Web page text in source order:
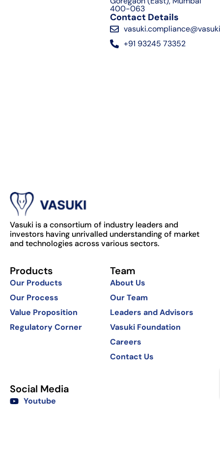
400-063
Contact Details
+91 93245 73352
Vasuki is a consortium of industry leaders and
investors having unrivalled understanding of market
and technologies across various sectors.
Products
Our Products
Our Process
Value Proposition
Regulatory Corner
Team
About Us
Our Team
Leaders and Advisors
Vasuki Foundation
Careers
Contact Us
Social Media
Youtube